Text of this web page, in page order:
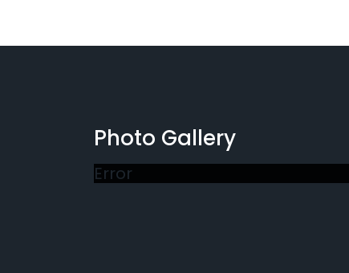
Photo Gallery
Error